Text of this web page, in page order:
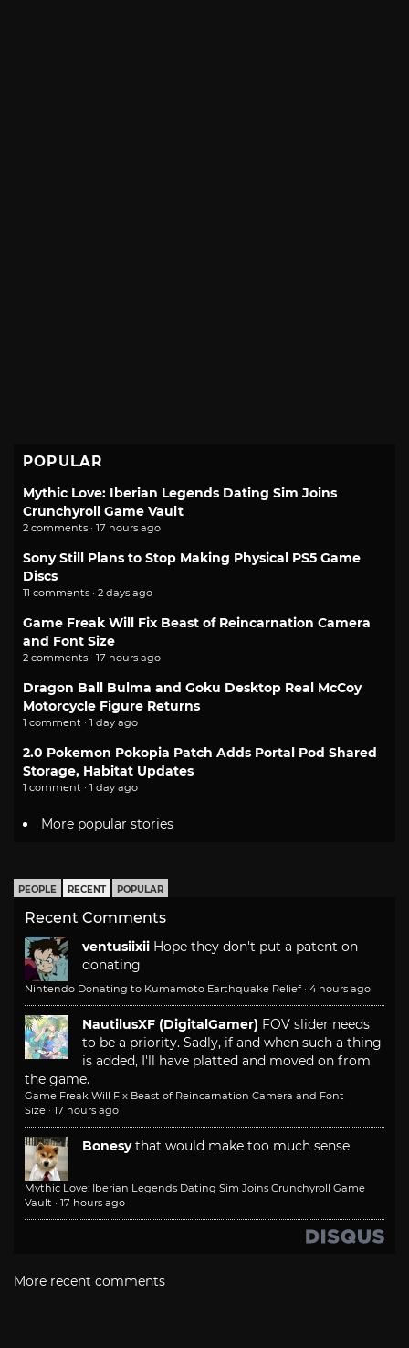
POPULAR
Mythic Love: Iberian Legends Dating Sim Joins
Crunchyroll Game Vault
2 comments · 17 hours ago
Sony Still Plans to Stop Making Physical PS5 Game
Discs
11 comments · 2 days ago
Game Freak Will Fix Beast of Reincarnation Camera
and Font Size
2 comments · 17 hours ago
Dragon Ball Bulma and Goku Desktop Real McCoy
Motorcycle Figure Returns
1 comment · 1 day ago
2.0 Pokemon Pokopia Patch Adds Portal Pod Shared
Storage, Habitat Updates
1 comment · 1 day ago
More popular stories
PEOPLE RECENT POPULAR
Recent Comments
ventusiixii Hope they don't put a patent on
donating
Nintendo Donating to Kumamoto Earthquake Relief · 4 hours ago
NautilusXF (DigitalGamer) FOV slider needs
to be a priority. Sadly, if and when such a thing
is added, I'll have platted and moved on from
the game.
Game Freak Will Fix Beast of Reincarnation Camera and Font
Size · 17 hours ago
Bonesy that would make too much sense
Mythic Love: Iberian Legends Dating Sim Joins Crunchyroll Game
Vault · 17 hours ago
More recent comments